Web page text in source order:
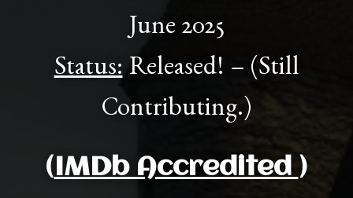
June 2025
Status:Released! – (Still
Contributing.)
(IMDb Accredited )